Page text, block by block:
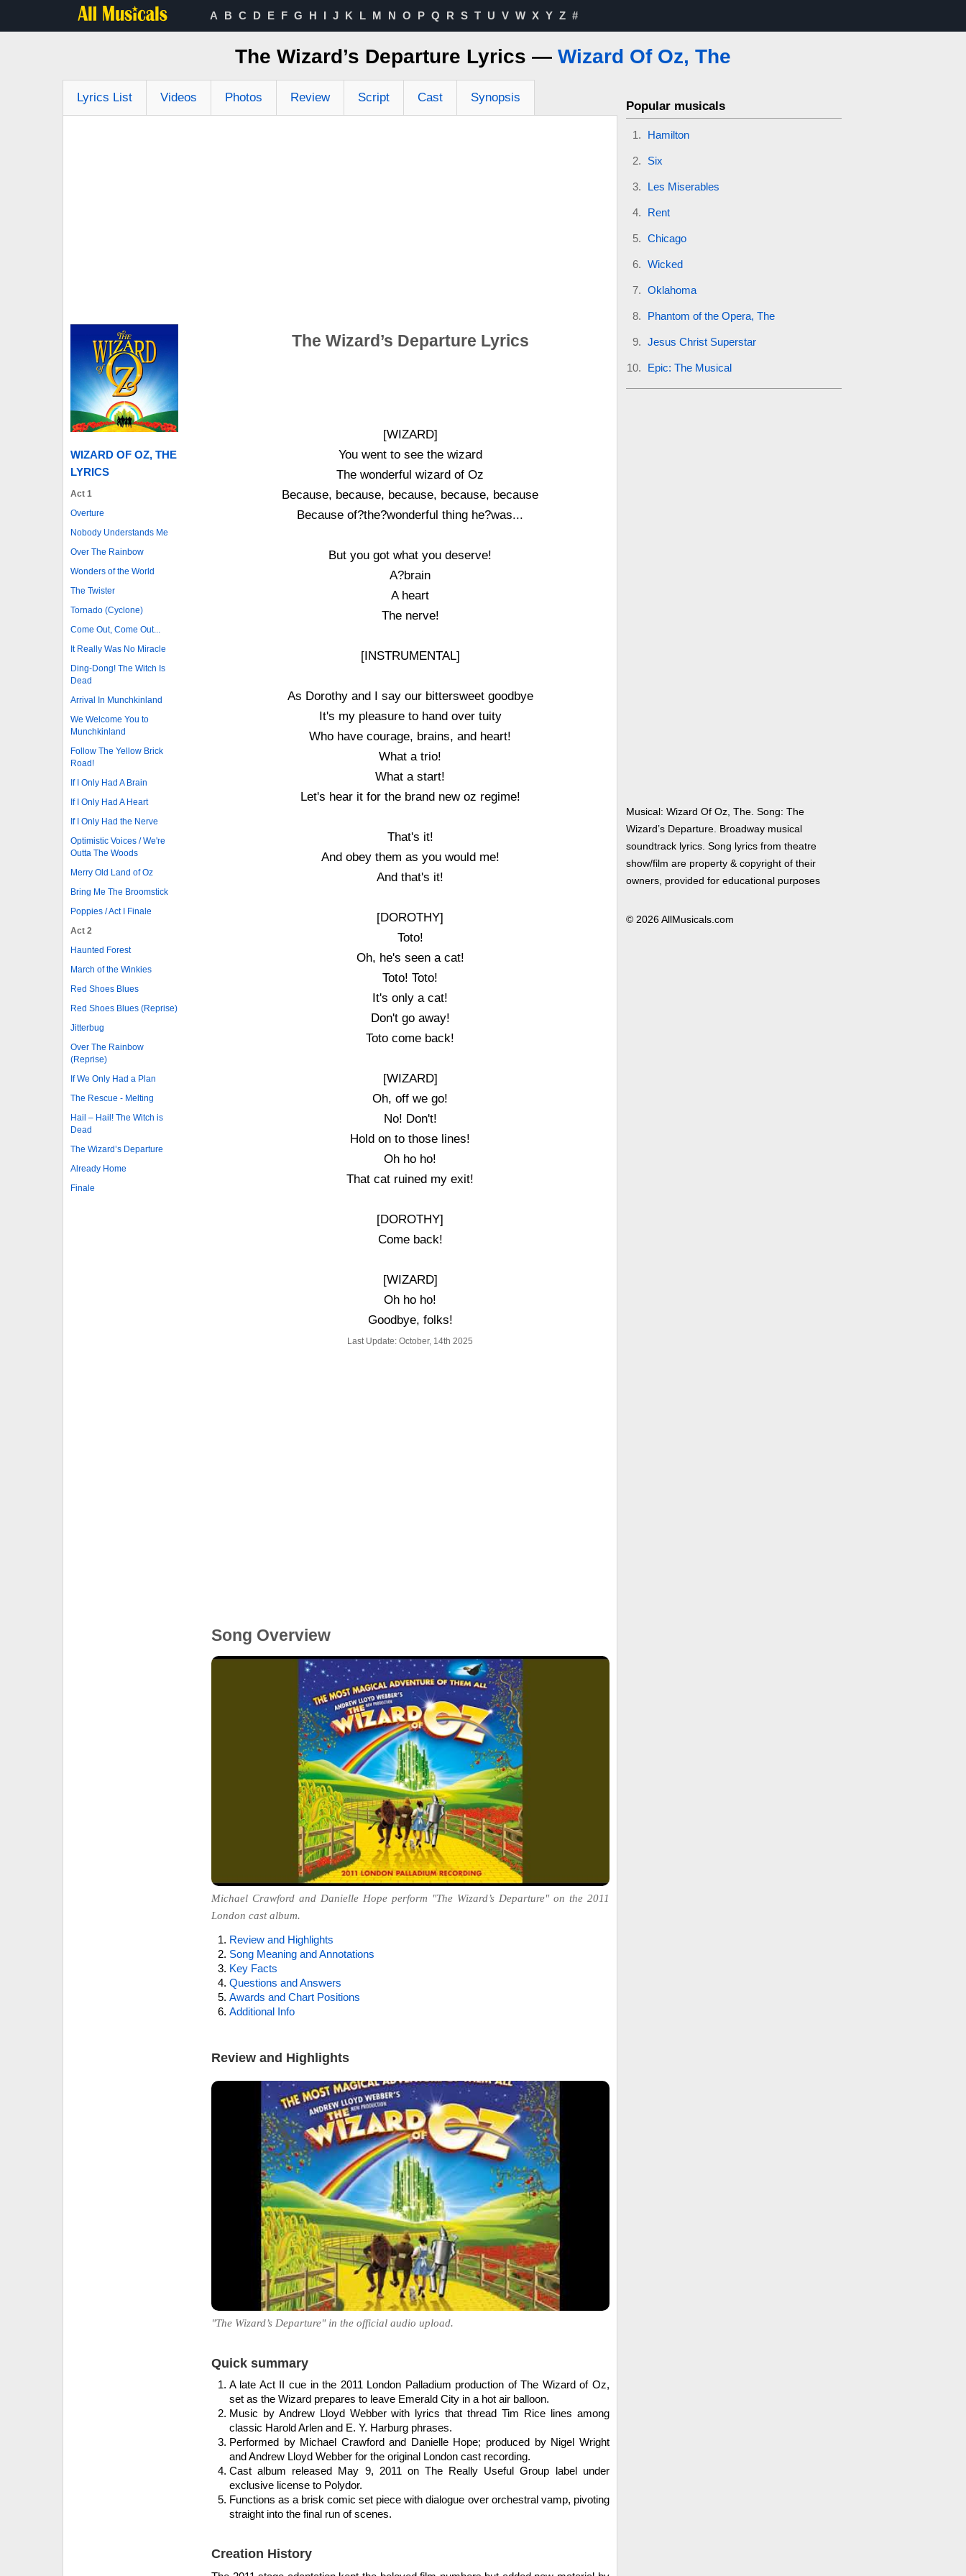
A B C D E F G H I J K L M N O P Q R S T U V W X Y Z #
The Wizard’s Departure Lyrics — Wizard Of Oz, The
Lyrics List Videos Photos Review Script Cast Synopsis
WIZARD OF OZ, THE
LYRICS
Act 1
Overture
Nobody Understands Me
Over The Rainbow
Wonders of the World
The Twister
Tornado (Cyclone)
Come Out, Come Out...
It Really Was No Miracle
Ding-Dong! The Witch Is
Dead
Arrival In Munchkinland
We Welcome You to
Munchkinland
Follow The Yellow Brick
Road!
If I Only Had A Brain
If I Only Had A Heart
If I Only Had the Nerve
Optimistic Voices / We're
Outta The Woods
Merry Old Land of Oz
Bring Me The Broomstick
Poppies / Act I Finale
Act 2
Haunted Forest
March of the Winkies
Red Shoes Blues
Red Shoes Blues (Reprise)
Jitterbug
Over The Rainbow
(Reprise)
If We Only Had a Plan
The Rescue - Melting
Hail – Hail! The Witch is
Dead
The Wizard’s Departure
Already Home
Finale
The Wizard’s Departure Lyrics
[WIZARD]
You went to see the wizard
The wonderful wizard of Oz
Because, because, because, because, because
Because of?the?wonderful thing he?was...
But you got what you deserve!
A?brain
A heart
The nerve!
[INSTRUMENTAL]
As Dorothy and I say our bittersweet goodbye
It's my pleasure to hand over tuity
Who have courage, brains, and heart!
What a trio!
What a start!
Let's hear it for the brand new oz regime!
That's it!
And obey them as you would me!
And that's it!
[DOROTHY]
Toto!
Oh, he's seen a cat!
Toto! Toto!
It's only a cat!
Don't go away!
Toto come back!
[WIZARD]
Oh, off we go!
No! Don't!
Hold on to those lines!
Oh ho ho!
That cat ruined my exit!
[DOROTHY]
Come back!
[WIZARD]
Oh ho ho!
Goodbye, folks!
Last Update: October, 14th 2025
Song Overview
Michael Crawford and Danielle Hope perform "The Wizard’s Departure" on the 2011
London cast album.
Review and Highlights
Song Meaning and Annotations
Key Facts
Questions and Answers
Awards and Chart Positions
Additional Info
Review and Highlights
"The Wizard’s Departure" in the official audio upload.
Quick summary
A late Act II cue in the 2011 London Palladium production of The Wizard of Oz,
set as the Wizard prepares to leave Emerald City in a hot air balloon.
Music by Andrew Lloyd Webber with lyrics that thread Tim Rice lines among
classic Harold Arlen and E. Y. Harburg phrases.
Performed by Michael Crawford and Danielle Hope; produced by Nigel Wright
and Andrew Lloyd Webber for the original London cast recording.
Cast album released May 9, 2011 on The Really Useful Group label under
exclusive license to Polydor.
Functions as a brisk comic set piece with dialogue over orchestral vamp, pivoting
straight into the final run of scenes.
Creation History
Popular musicals
Hamilton
Six
Les Miserables
Rent
Chicago
Wicked
Oklahoma
Phantom of the Opera, The
Jesus Christ Superstar
Epic: The Musical
Musical: Wizard Of Oz, The. Song: The
Wizard’s Departure. Broadway musical
soundtrack lyrics. Song lyrics from theatre
show/film are property & copyright of their
owners, provided for educational purposes
© 2026 AllMusicals.com